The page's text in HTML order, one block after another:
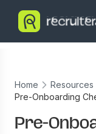
Home Resources
Pre-Onboarding
Pre-